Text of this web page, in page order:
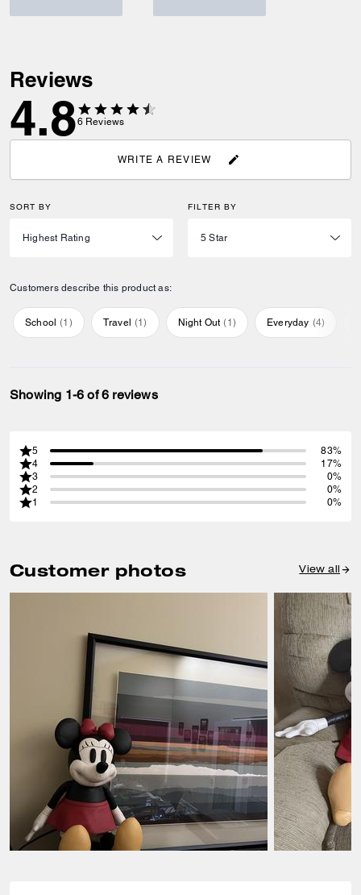
Reviews
4.86 Reviews
WRITE A REVIEW
SORT BY FILTER BY
Customers describe this product as:
School (1 ) Travel (1) Night Out (1 ) Everyday (4)
Showing 1-6 of 6 reviews
5
83%
4
17%
3
0%
2
0%
1
0%
Customer photos View all